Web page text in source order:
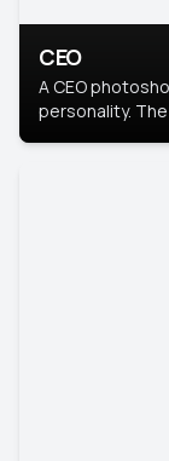
CEO
A CEO
personality.